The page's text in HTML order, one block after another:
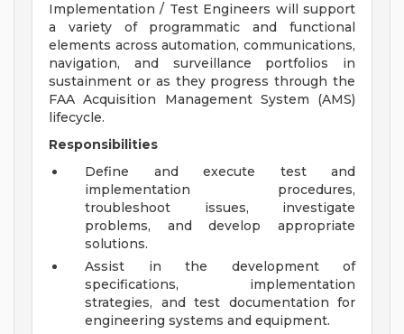
Implementation / Test Engineers will support
a variety of programmatic and functional
elements across automation, communications,
navigation, and surveillance portfolios in
sustainment or as they progress through the
FAA Acquisition Management System (AMS)
lifecycle.
Responsibilities
Define and execute test and
implementation procedures,
troubleshoot issues, investigate
problems, and develop appropriate
solutions.
Assist in the development of
specifications, implementation
strategies, and test documentation for
engineering systems and equipment.